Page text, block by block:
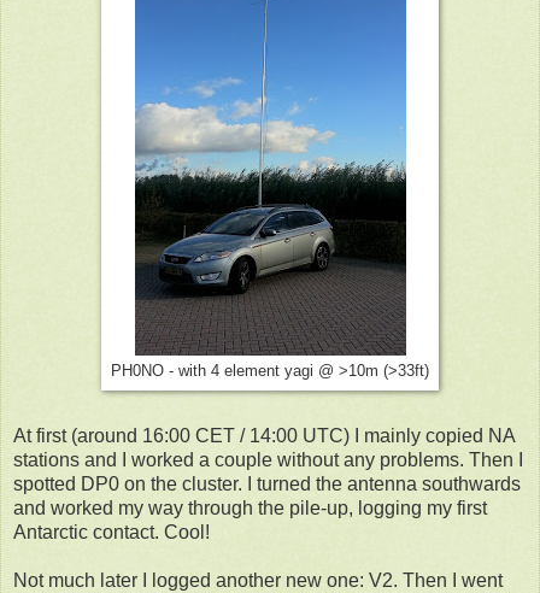
PH0NO - with 4 element yagi @ >10m (>33ft)
At first (around 16:00 CET / 14:00 UTC) I mainly copied NA
stations and I worked a couple without any problems. Then I
spotted DP0 on the cluster. I turned the antenna southwards
and worked my way through the pile-up, logging my first
Antarctic contact. Cool!
Not much later I logged another new one: V2. Then I went